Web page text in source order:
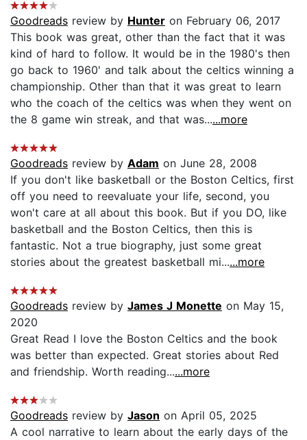
Goodreads review by Hunter on February 06, 2017
This book was great, other than the fact that it was
kind of hard to follow. It would be in the 1980's then
go back to 1960' and talk about the celtics winning a
championship. Other than that it was great to learn
who the coach of the celtics was when they went on
the 8 game win streak, and that was......more
Goodreads review by Adam on June 28, 2008
If you don't like basketball or the Boston Celtics, first
off you need to reevaluate your life, second, you
won't care at all about this book. But if you DO, like
basketball and the Boston Celtics, then this is
fantastic. Not a true biography, just some great
stories about the greatest basketball mi......more
Goodreads review by James J Monette on May 15,
2020
Great Read I love the Boston Celtics and the book
was better than expected. Great stories about Red
and friendship. Worth reading......more
Goodreads review by Jason on April 05, 2025
A cool narrative to learn about the early days of the